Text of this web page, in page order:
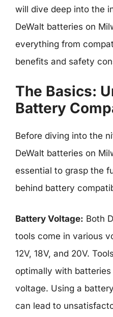
will dive deep into the
DeWalt batteries on
everything from
benefits and safety
The Basics:
Battery
Before diving into the
DeWalt batteries on
essential to grasp the
behind battery
Battery Voltage: Both
tools come in various
12V, 18V, and 20V.
optimally with
voltage. Using a
can lead to